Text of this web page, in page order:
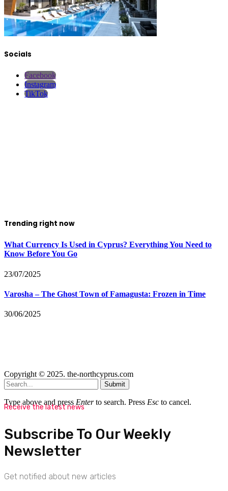
Socials
Facebook
Instagram
TikTok
Trending right now
What Currency Is Used in Cyprus? Everything You Need to
Know Before You Go
23/07/2025
Varosha – The Ghost Town of Famagusta: Frozen in Time
30/06/2025
Copyright © 2025. the-northcyprus.com
Submit
Type above and press Enterto search. Press Esc to cancel.
Receive the latest news
Subscribe To Our Weekly
Newsletter
Get notified about new articles